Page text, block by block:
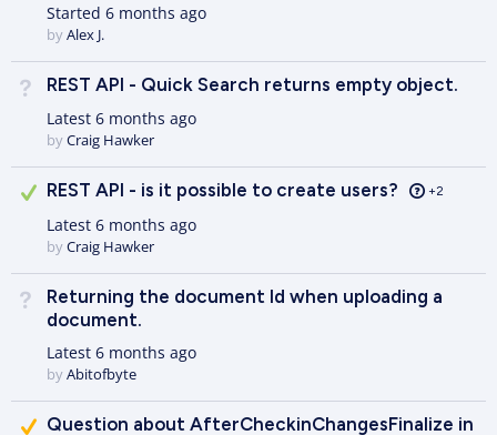
Started 6 months ago
byAlex J.
Not Answered
REST API - Quick Search returns empty object.
Latest 6 months ago
byCraig Hawker
Answered
REST API - is it possible to create users? +2
Latest 6 months ago
byCraig Hawker
Not Answered
Returning the document Id when uploading a
document.
Latest 6 months ago
byAbitofbyte
Suggested Answer
Question about AfterCheckinChangesFinalize in